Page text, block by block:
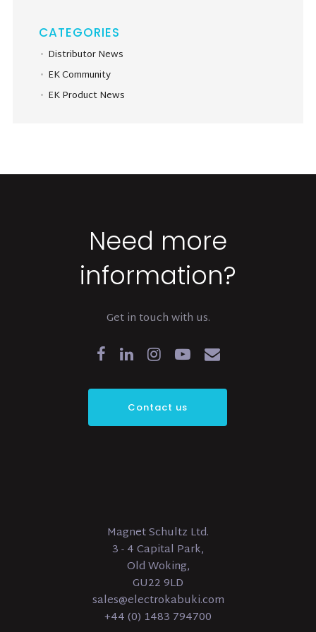
CATEGORIES
Distributor News
EK Community
EK Product News
Need more
information?
Get in touch with us.
Contact us
Magnet Schultz Ltd.
3 - 4 Capital Park,
Old Woking,
GU22 9LD
sales@electrokabuki.com
+44 (0) 1483 794700